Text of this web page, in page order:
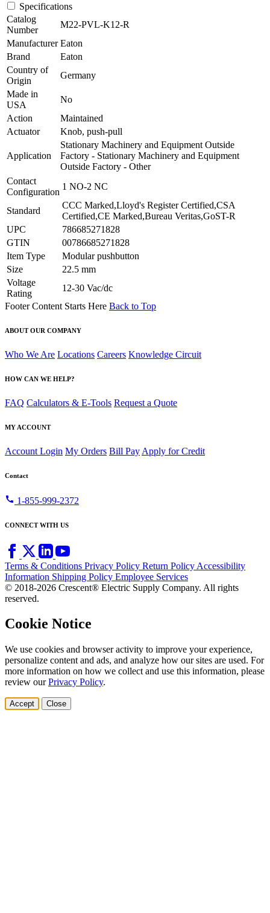
Specifications
Catalog
Number
M22-PVL-K12-R
Manufacturer Eaton
Brand
Eaton
Country of
Origin
Germany
Made in
USA
No
Action
Maintained
Actuator
Knob, push-pull
Application
Stationary Machinery and Equipment Outside
Factory - Stationary Machinery and Equipment
Outside Factory - Other
Contact
Configuration
1 NO-2 NC
Standard
CCC Marked,Lloyd's Register Certified,CSA
Certified,CE Marked,Bureau Veritas,GoST-R
UPC
786685271828
GTIN
00786685271828
Item Type
Modular pushbutton
Size
22.5 mm
Voltage
Rating
12-30 Vac/dc
Footer Content Starts Here Back to Top
ABOUT OUR COMPANY
Who We Are Locations Careers Knowledge Circuit
HOW CAN WE HELP?
FAQ Calculators & E-Tools Request a Quote
MY ACCOUNT
Account Login My Orders Bill Pay Apply for Credit
Contact
call 1-855-999-2372
CONNECT WITH US
Terms & Conditions Privacy Policy Return Policy Accessibility
Information Shipping Policy Employee Services
© 2018-2026 Crescent® Electric Supply Company. All rights
reserved.
Cookie Notice
We use cookies and browser activity to improve your experience,
personalize content and ads, and analyze how our sites are used. For
more information on how we collect and use this information, please
review ourPrivacy Policy.
Accept Close